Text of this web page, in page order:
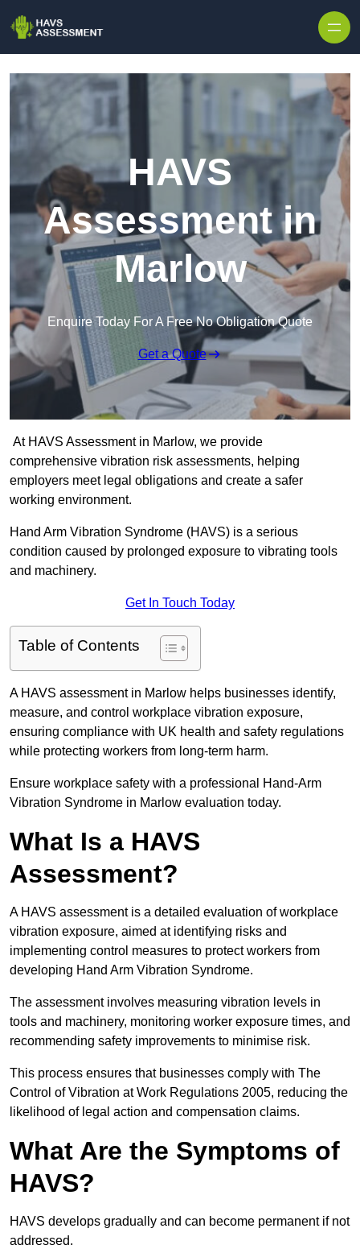
HAVS
Assessment in
Marlow
Enquire Today For A Free No Obligation Quote
Get a Quote
At HAVS Assessment in Marlow, we provide
comprehensive vibration risk assessments, helping
employers meet legal obligations and create a safer
working environment.
Hand Arm Vibration Syndrome (HAVS) is a serious
condition caused by prolonged exposure to vibrating tools
and machinery.
Get In Touch Today
Table of Contents
A HAVS assessment in Marlow helps businesses identify,
measure, and control workplace vibration exposure,
ensuring compliance with UK health and safety regulations
while protecting workers from long-term harm.
Ensure workplace safety with a professional Hand-Arm
Vibration Syndrome in Marlow evaluation today.
What Is a HAVS
Assessment?
A HAVS assessment is a detailed evaluation of workplace
vibration exposure, aimed at identifying risks and
implementing control measures to protect workers from
developing Hand Arm Vibration Syndrome.
The assessment involves measuring vibration levels in
tools and machinery, monitoring worker exposure times, and
recommending safety improvements to minimise risk.
This process ensures that businesses comply with The
Control of Vibration at Work Regulations 2005, reducing the
likelihood of legal action and compensation claims.
What Are the Symptoms of
HAVS?
HAVS develops gradually and can become permanent if not
addressed.